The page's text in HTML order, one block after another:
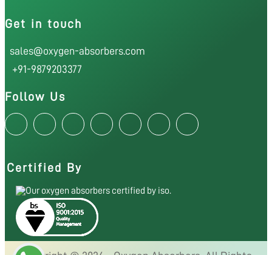
Get in touch
sales@oxygen-absorbers.com
+91-9879203377
Follow Us
Certified By